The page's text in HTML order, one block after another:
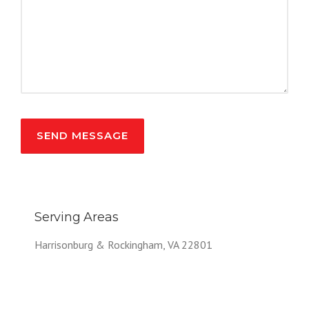
Serving Areas
Harrisonburg & Rockingham, VA 22801